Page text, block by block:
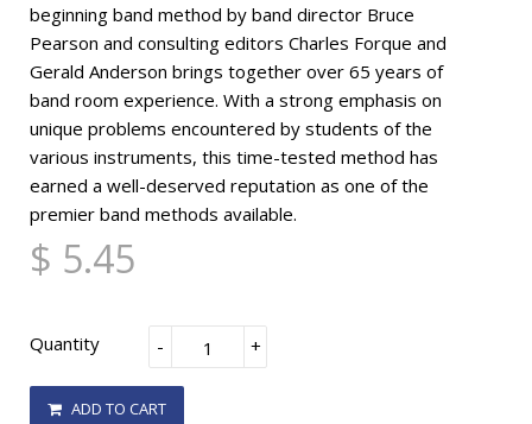
beginning band method by band director Bruce
Pearson and consulting editors Charles Forque and
Gerald Anderson brings together over 65 years of
band room experience. With a strong emphasis on
unique problems encountered by students of the
various instruments, this time-tested method has
earned a well-deserved reputation as one of the
premier band methods available.
$ 5.45
Quantity +
-
ADD TO CART